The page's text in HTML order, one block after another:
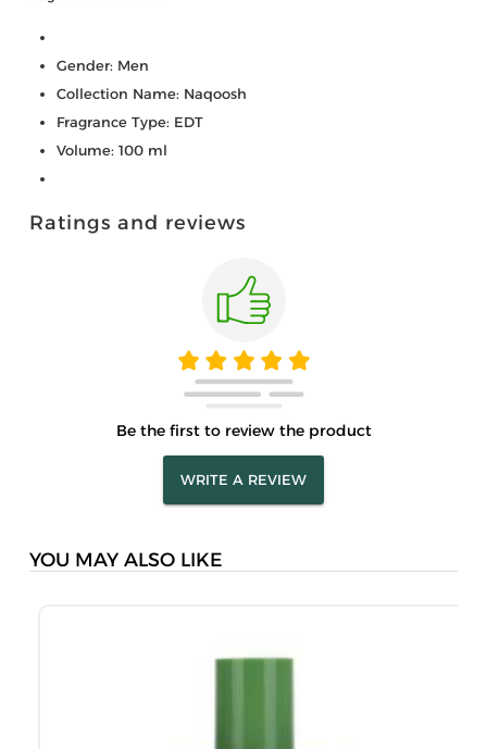
Gender: Men
Collection Name: Naqoosh
Fragrance Type: EDT
Volume: 100 ml
Ratings and reviews
Be the first to review the product
WRITE A REVIEW
YOU MAY ALSO LIKE